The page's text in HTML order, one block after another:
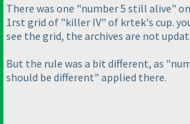
There was one "number 5 still alive"
1rst grid of "killer IV" of krtek's cup.
see the grid, the archives are not
But the rule was a bit different, as
should be different" applied there.